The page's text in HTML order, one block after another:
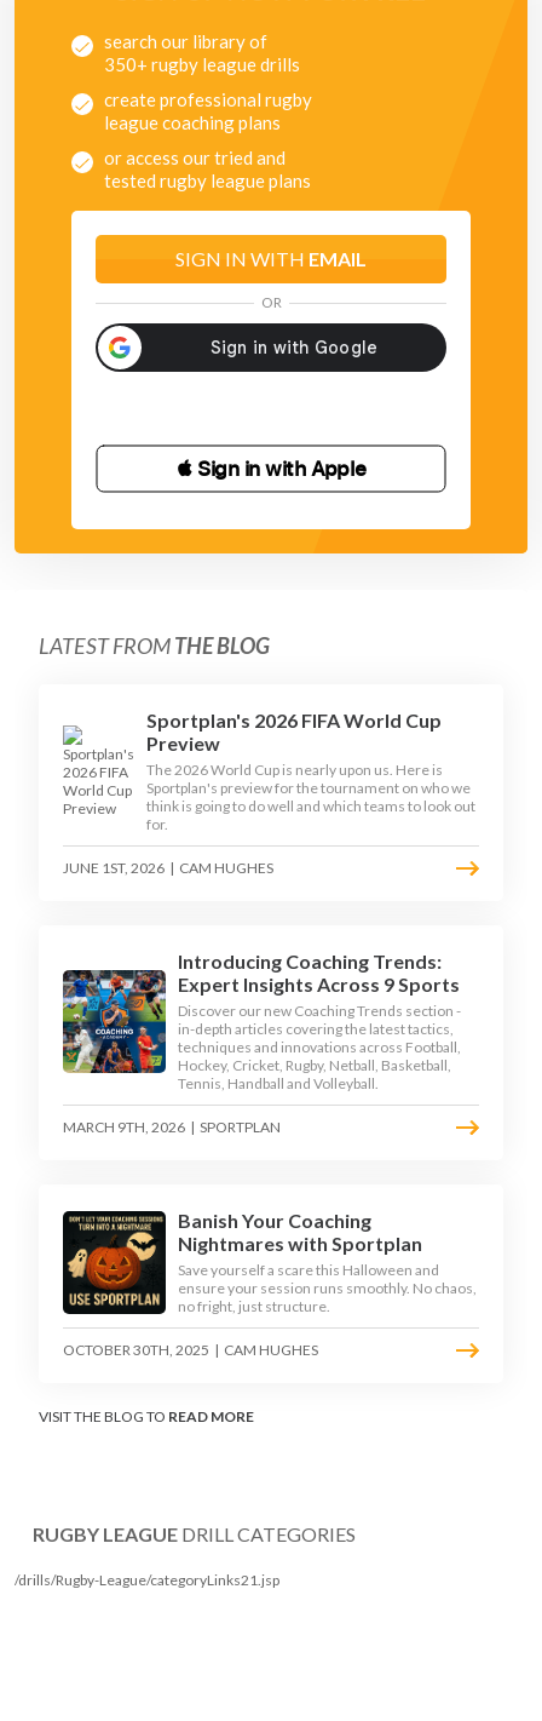
search our library of
350+ rugby league drills
create professional rugby
league coaching plans
or access our tried and
tested rugby league plans
SIGN IN WITH EMAIL
OR
 Sign in with Apple
LATEST FROMTHE BLOG
Sportplan's 2026 FIFA World Cup
Preview
The 2026 World Cup is nearly upon us. Here is
Sportplan's preview for the tournament on who we
think is going to do well and which teams to look out
for.
JUNE 1ST, 2026 | CAM HUGHES
Introducing Coaching Trends:
Expert Insights Across 9 Sports
Discover our new Coaching Trends section -
in-depth articles covering the latest tactics,
techniques and innovations across Football,
Hockey, Cricket, Rugby, Netball, Basketball,
Tennis, Handball and Volleyball.
MARCH 9TH, 2026 | SPORTPLAN
Banish Your Coaching
Nightmares with Sportplan
Save yourself a scare this Halloween and
ensure your session runs smoothly. No chaos,
no fright, just structure.
OCTOBER 30TH, 2025 | CAM HUGHES
VISIT THE BLOG TO READ MORE
RUGBY LEAGUE DRILL CATEGORIES
/drills/Rugby-League/categoryLinks21.jsp